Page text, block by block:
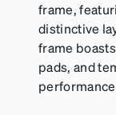
frame,
distinctive
frame
pads, and